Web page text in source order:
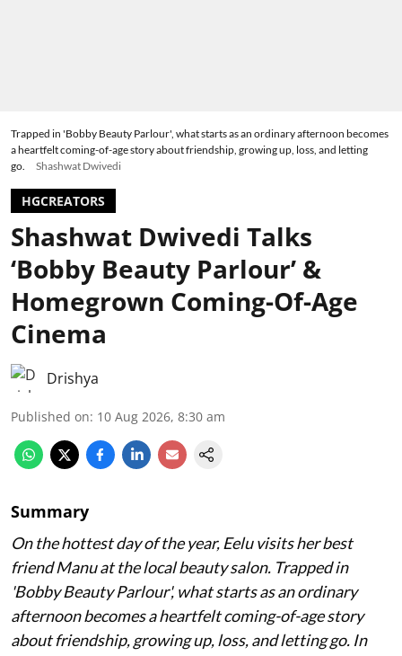
Trapped in 'Bobby Beauty Parlour', what starts as an ordinary afternoon becomes
a heartfelt coming-of-age story about friendship, growing up, loss, and letting
go.
Shashwat Dwivedi
HGCREATORS
Shashwat Dwivedi Talks
‘Bobby Beauty Parlour’ &
Homegrown Coming-Of-Age
Cinema
Drishya
Published on: 10 Aug 2026, 8:30 am
Summary
On the hottest day of the year, Eelu visits her best
friend Manu at the local beauty salon. Trapped in
'Bobby Beauty Parlour', what starts as an ordinary
afternoon becomes a heartfelt coming-of-age story
about friendship, growing up, loss, and letting go. In